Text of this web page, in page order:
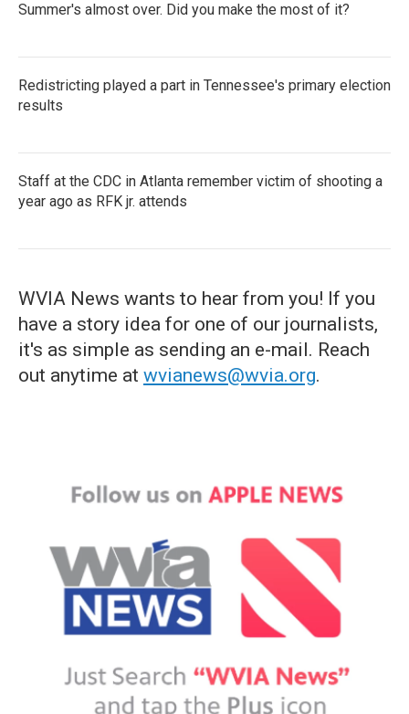
Summer's almost over. Did you make the most of it?
Redistricting played a part in Tennessee's primary election
results
Staff at the CDC in Atlanta remember victim of shooting a
year ago as RFK jr. attends
WVIA News wants to hear from you! If you
have a story idea for one of our journalists,
it's as simple as sending an e-mail. Reach
out anytime at wvianews@wvia.org.